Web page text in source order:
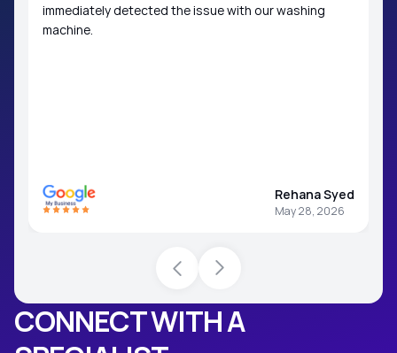
CONNECT WITH A
immediately detected the issue with our washing
machine.
Rehana Syed
May 28, 2026